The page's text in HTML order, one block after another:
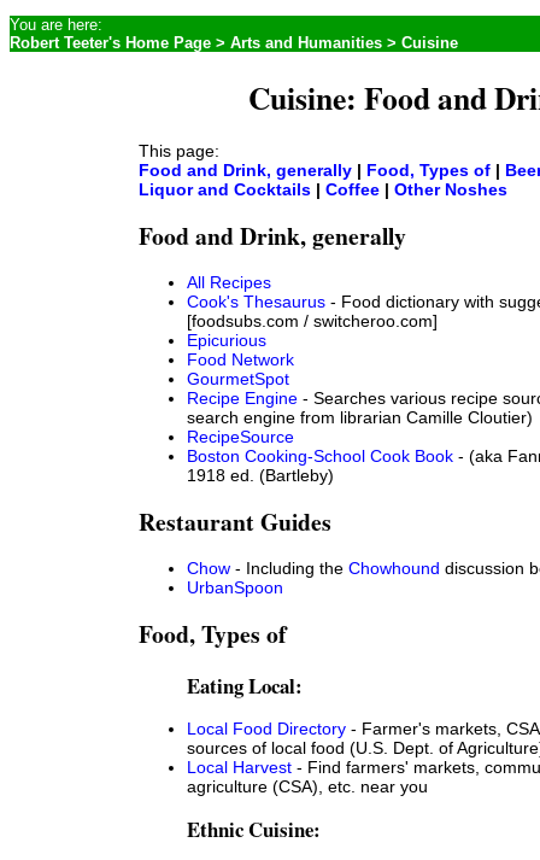
Cuisine: Food and
This page:
Food and Drink, generally | Food, Types of |
Liquor and Cocktails | Coffee | Other Noshes
Food and Drink, generally
All Recipes
Cook's Thesaurus - Food dictionary with
[foodsubs.com / switcheroo.com]
Epicurious
Food Network
GourmetSpot
Recipe Engine - Searches various recipe
search engine from librarian Camille Cloutier)
RecipeSource
Boston Cooking-School Cook Book - (aka
1918 ed. (Bartleby)
Restaurant Guides
Chow - Including the Chowhound discussion
UrbanSpoon
Food, Types of
Eating Local:
Local Food Directory - Farmer's markets,
sources of local food (U.S. Dept. of
Local Harvest - Find farmers' markets,
agriculture (CSA), etc. near you
Ethnic Cuisine:
You are here:
Robert Teeter's Home Page > Arts and Humanities > Cuisine